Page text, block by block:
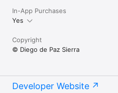
In-App Purchases
Yes
Copyright
© Diego de Paz Sierra
Developer Website